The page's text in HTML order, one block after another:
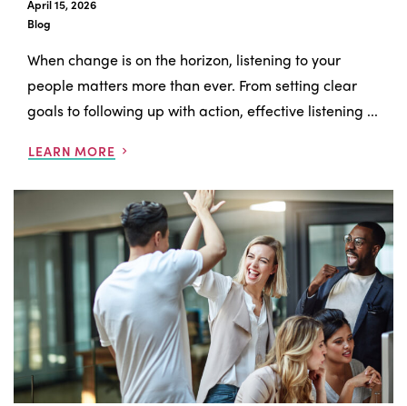
April 15, 2026
Blog
When change is on the horizon, listening to your
people matters more than ever. From setting clear
goals to following up with action, effective listening ...
LEARN MORE